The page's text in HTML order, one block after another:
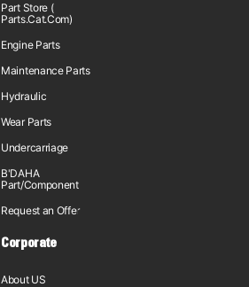
Part Store (
Parts.Cat.Com)
Engine Parts
Maintenance Parts
Hydraulic
Wear Parts
Undercarriage
B'DAHA
Part/Component
Request an Offer
Corporate
About US